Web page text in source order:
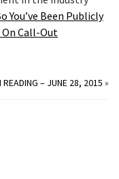
You’ve Been Publicly
On Call-Out
READING – JUNE 28, 2015 »